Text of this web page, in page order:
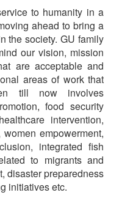
to humanity in a
ahead to bring a
the society. GU family
our vision, mission
are acceptable and
areas of work that
till now involves
food security
intervention,
empowerment,
integrated fish
to migrants and
disaster preparedness
initiatives etc.